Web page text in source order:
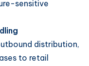
sensitive
distribution,
to retail